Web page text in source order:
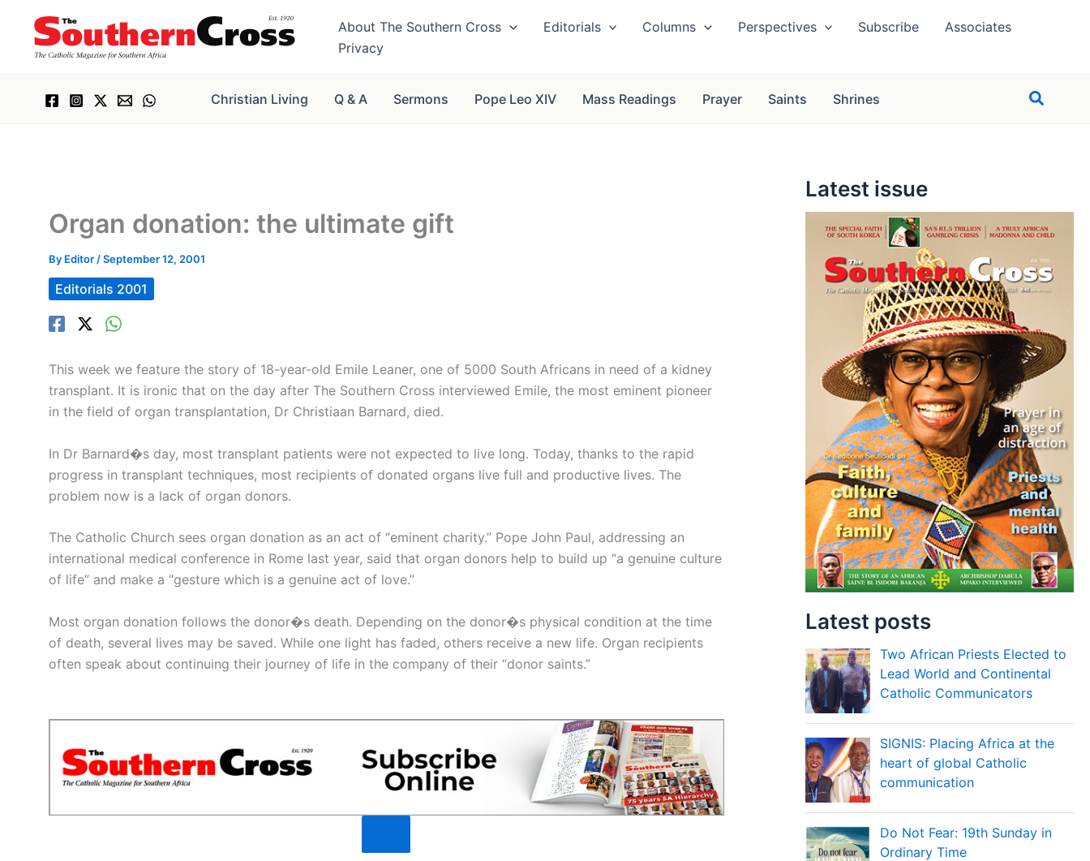
content
About The Southern Cross Editorials Columns Perspectives Subscribe
Associates
Privacy
Christian Living Q & A Sermons Pope Leo XIV Mass Readings Prayer Saints Shrines Search
Organ donation: the ultimate gift
By Editor /September 12, 2001
Editorials 2001
This week we feature the story of 18-year-old Emile Leaner, one of 5000 South Africans in need of a kidney
transplant. It is ironic that on the day after The Southern Cross interviewed Emile, the most eminent pioneer
in the field of organ transplantation, Dr Christiaan Barnard, died.
In Dr Barnard�s day, most transplant patients were not expected to live long. Today, thanks to the rapid
progress in transplant techniques, most recipients of donated organs live full and productive lives. The
problem now is a lack of organ donors.
The Catholic Church sees organ donation as an act of “eminent charity.” Pope John Paul, addressing an
international medical conference in Rome last year, said that organ donors help to build up “a genuine culture
of life” and make a “gesture which is a genuine act of love.”
Most organ donation follows the donor�s death. Depending on the donor�s physical condition at the time
of death, several lives may be saved. While one light has faded, others receive a new life. Organ recipients
often speak about continuing their journey of life in the company of their “donor saints.”
Latest issue
Latest posts
Two African Priests Elected to
Lead World and Continental
Catholic Communicators
SIGNIS: Placing Africa at the
heart of global Catholic
communication
Do Not Fear: 19th Sunday in
Ordinary Time